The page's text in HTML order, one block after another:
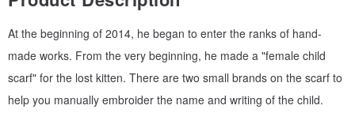
At the beginning of 2014, he began to enter the ranks of hand-
made works. From the very beginning, he made a "female child
scarf" for the lost kitten. There are two small brands on the scarf to
help you manually embroider the name and writing of the child.